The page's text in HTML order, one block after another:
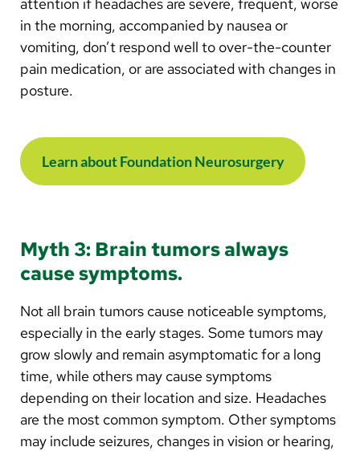
in the morning, accompanied by nausea or
vomiting, don’t respond well to over-the-counter
pain medication, or are associated with changes in
posture.
Learn about Foundation Neurosurgery
Myth 3: Brain tumors always
cause symptoms.
Not all brain tumors cause noticeable symptoms,
especially in the early stages. Some tumors may
grow slowly and remain asymptomatic for a long
time, while others may cause symptoms
depending on their location and size. Headaches
are the most common symptom. Other symptoms
may include seizures, changes in vision or hearing,